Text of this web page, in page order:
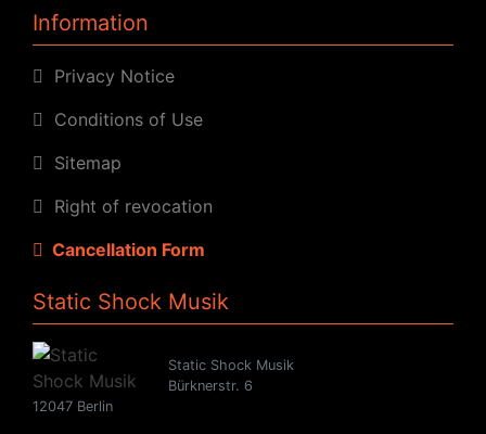
Information
Privacy Notice
Conditions of Use
Sitemap
Right of revocation
Cancellation Form
Static Shock Musik
Static Shock Musik
Bürknerstr. 6
12047 Berlin